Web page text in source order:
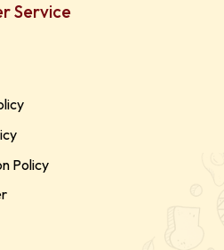
Service
Policy